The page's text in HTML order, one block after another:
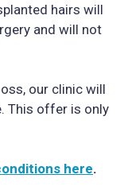
hairs will
and will not
our clinic will
This offer is only
here.